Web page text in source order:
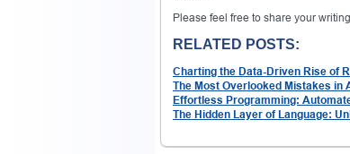
Please feel free to share your
RELATED POSTS:
Charting the Data-Driven Rise of
The Most Overlooked Mistakes in
Effortless Programming:
The Hidden Layer of Language: